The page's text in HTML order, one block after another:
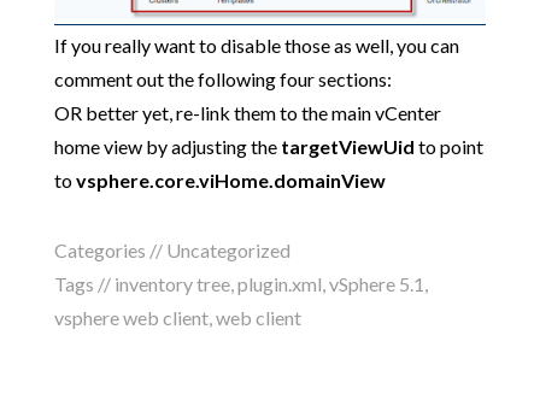
If you really want to disable those as well, you can
comment out the following four sections:
OR better yet, re-link them to the main vCenter
home view by adjusting the targetViewUid to point
tovsphere.core.viHome.domainView
Categories // Uncategorized
Tags // inventory tree, plugin.xml vSphere 5.1
vsphere web client, web client